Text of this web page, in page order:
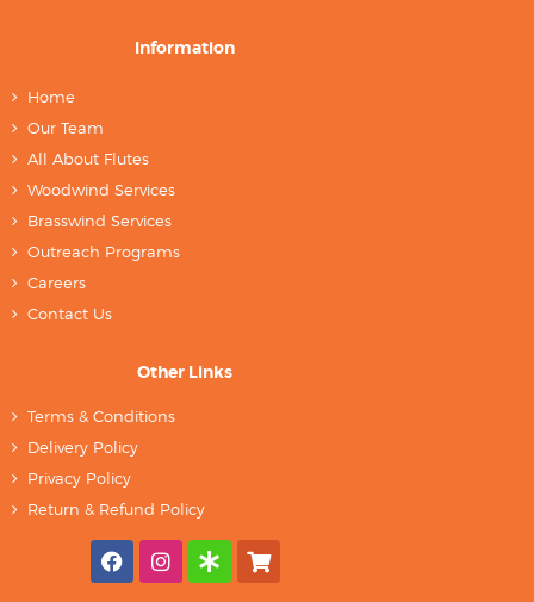
Information
Home
Our Team
All About Flutes
Woodwind Services
Brasswind Services
Outreach Programs
Careers
Contact Us
Other Links
Terms & Conditions
Delivery Policy
Privacy Policy
Return & Refund Policy